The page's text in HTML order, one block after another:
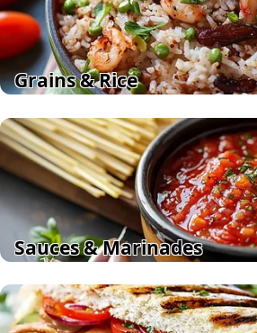
Grains & Rice
Sauces & Marinades